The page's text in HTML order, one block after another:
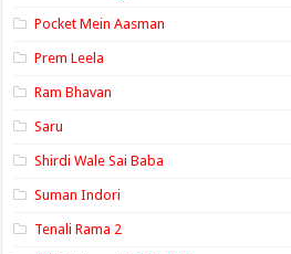
Pocket Mein Aasman
Prem Leela
Ram Bhavan
Saru
Shirdi Wale Sai Baba
Suman Indori
Tenali Rama 2